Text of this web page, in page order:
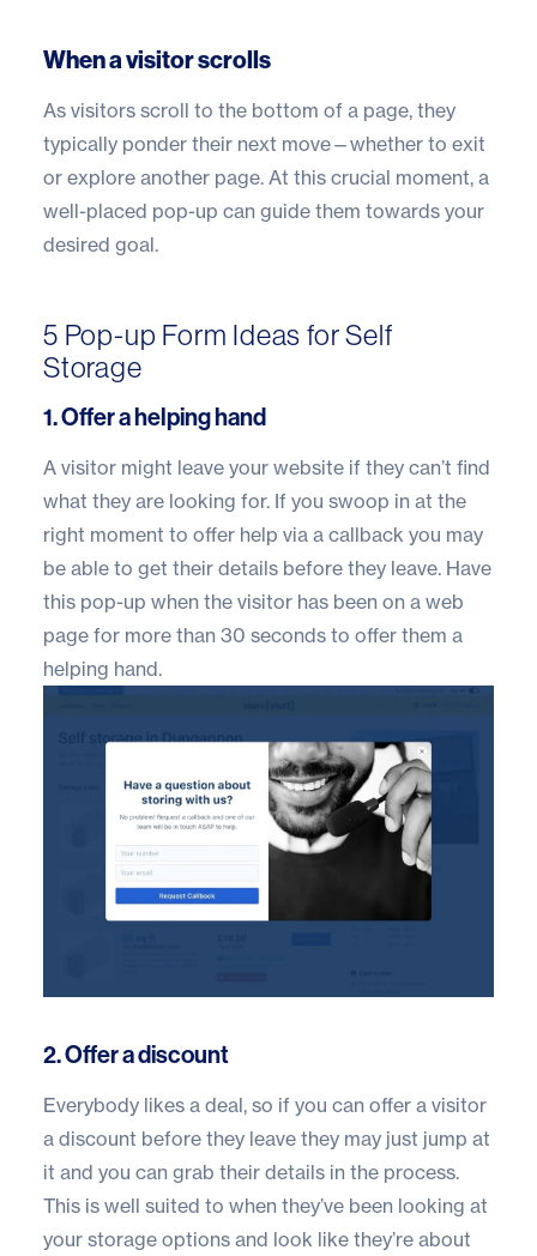
When a visitor scrolls
As visitors scroll to the bottom of a page, they
typically ponder their next move—whether to exit
or explore another page. At this crucial moment, a
well-placed pop-up can guide them towards your
desired goal.
5 Pop-up Form Ideas for Self
Storage
1. Offer a helping hand
A visitor might leave your website if they can’t find
what they are looking for. If you swoop in at the
right moment to offer help via a callback you may
be able to get their details before they leave. Have
this pop-up when the visitor has been on a web
page for more than 30 seconds to offer them a
helping hand.
2. Offer a discount
Everybody likes a deal, so if you can offer a visitor
a discount before they leave they may just jump at
it and you can grab their details in the process.
This is well suited to when they’ve been looking at
your storage options and look like they’re about